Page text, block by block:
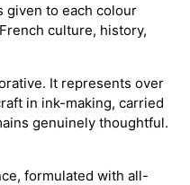
given to each colour
culture, history,
It represents over
in ink-making, carried
genuinely thoughtful.
formulated with all-